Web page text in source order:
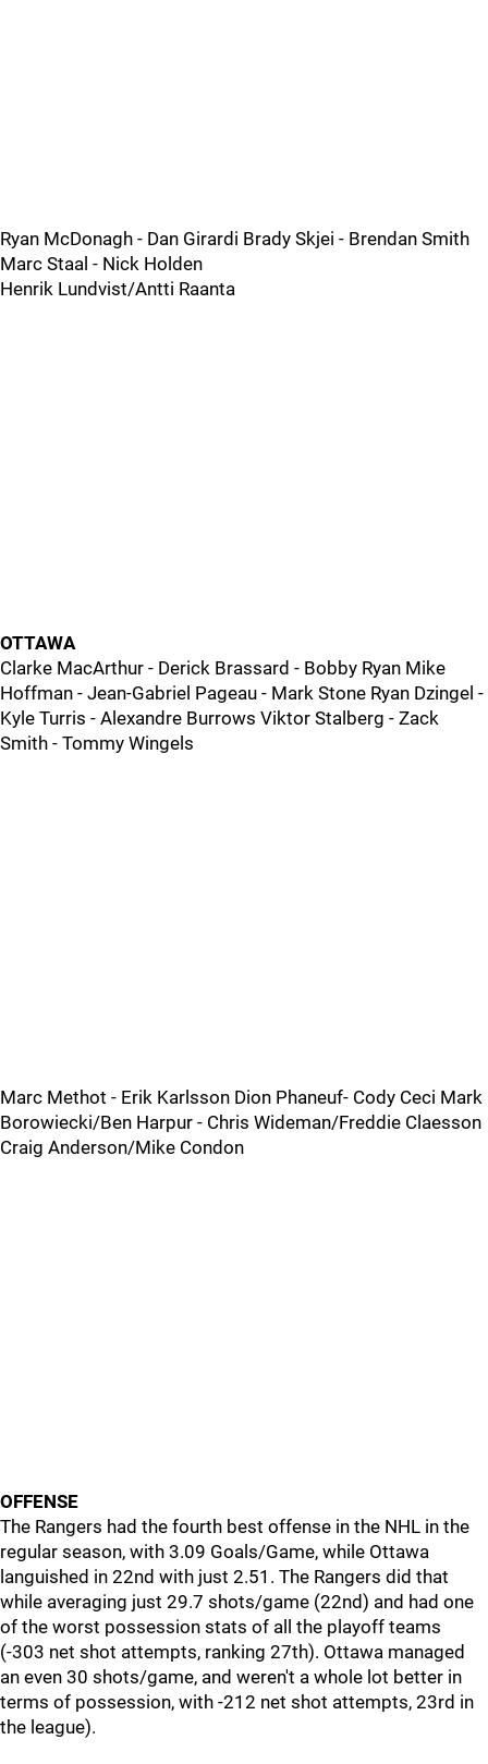
Ryan McDonagh - Dan Girardi Brady Skjei - Brendan Smith
Marc Staal - Nick Holden
Henrik Lundvist/Antti Raanta
OTTAWA
Clarke MacArthur - Derick Brassard - Bobby Ryan Mike
Hoffman - Jean-Gabriel Pageau - Mark Stone Ryan Dzingel -
Kyle Turris - Alexandre Burrows Viktor Stalberg - Zack
Smith - Tommy Wingels
Marc Methot - Erik Karlsson Dion Phaneuf- Cody Ceci Mark
Borowiecki/Ben Harpur - Chris Wideman/Freddie Claesson
Craig Anderson/Mike Condon
OFFENSE
The Rangers had the fourth best offense in the NHL in the
regular season, with 3.09 Goals/Game, while Ottawa
languished in 22nd with just 2.51. The Rangers did that
while averaging just 29.7 shots/game (22nd) and had one
of the worst possession stats of all the playoff teams
(-303 net shot attempts, ranking 27th). Ottawa managed
an even 30 shots/game, and weren't a whole lot better in
terms of possession, with -212 net shot attempts, 23rd in
the league).